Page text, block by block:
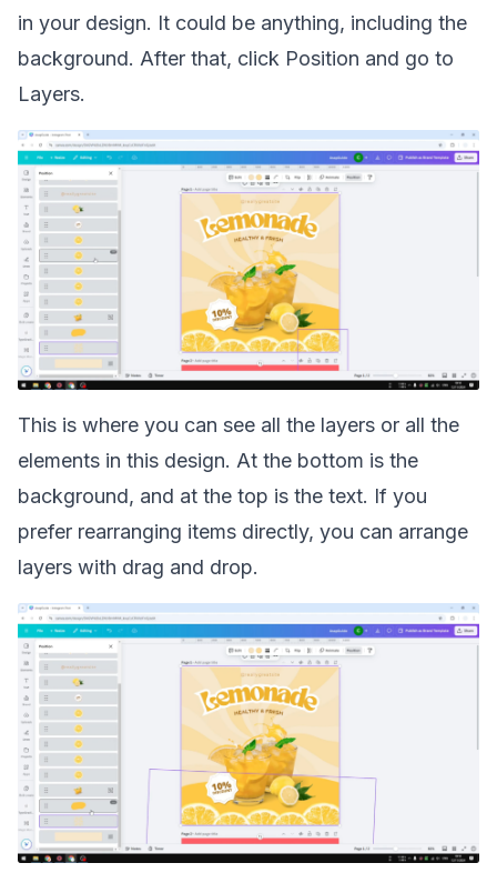
in your design. It could be anything, including the
background. After that, click Position and go to
Layers.
This is where you can see all the layers or all the
elements in this design. At the bottom is the
background, and at the top is the text. If you
prefer rearranging items directly, you can arrange
layers with drag and drop.